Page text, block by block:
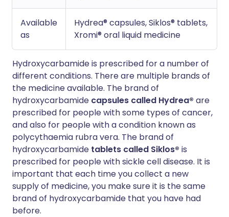
Available
as
Hydrea® capsules, Siklos® tablets,
Xromi® oral liquid medicine
Hydroxycarbamide is prescribed for a number of
different conditions. There are multiple brands of
the medicine available. The brand of
hydroxycarbamide capsules called Hydrea® are
prescribed for people with some types of cancer,
and also for people with a condition known as
polycythaemia rubra vera. The brand of
hydroxycarbamide tablets called Siklos® is
prescribed for people with sickle cell disease. It is
important that each time you collect a new
supply of medicine, you make sure it is the same
brand of hydroxycarbamide that you have had
before.